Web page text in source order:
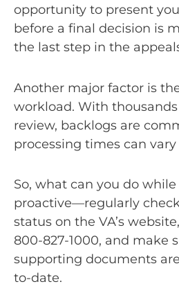
opportunity to present
before a final decision is
the last step in the
Another major factor is the
workload. With
review, backlogs are
processing times can
So, what can you do
proactive—regularly
status on the VA’s
800-827-1000, and make
supporting documents
to-date.